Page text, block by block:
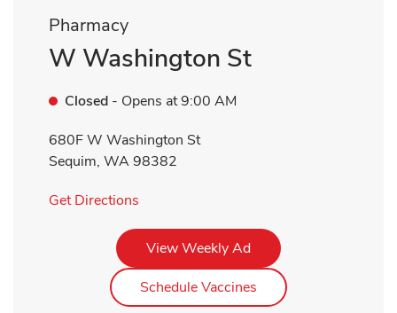
Pharmacy
W Washington St
Closed - Opens at9:00 AM
680F W Washington St
Sequim, WA98382
Get Directions
View Weekly AdLink Opens in New Tab
Schedule Vaccines Link Opens in New